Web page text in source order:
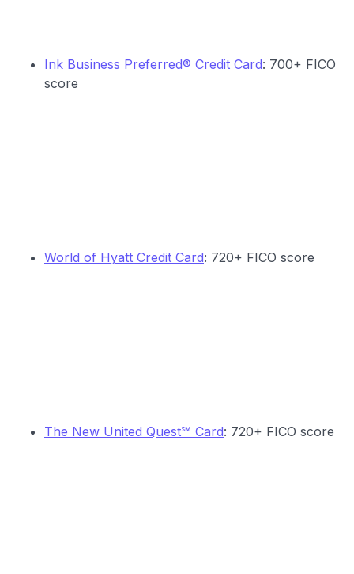
Ink Business Preferred® Credit Card: 700+ FICO
score
World of Hyatt Credit Card: 720+ FICO score
The New United Quest℠ Card: 720+ FICO score